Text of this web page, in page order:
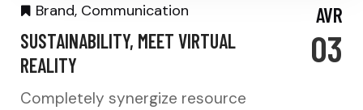
Brand, Communication
SUSTAINABILITY, MEET VIRTUAL
REALITY
Completely synergize resource
AVR
03